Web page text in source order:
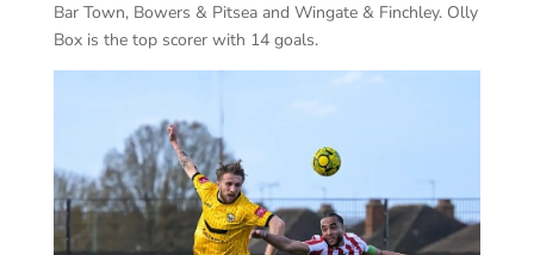
Bar Town, Bowers & Pitsea and Wingate & Finchley. Olly
Box is the top scorer with 14 goals.